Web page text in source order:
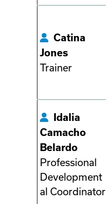
Catina
Jones
Trainer
Idalia
Camacho
Belardo
Professional
Development
al Coordinator